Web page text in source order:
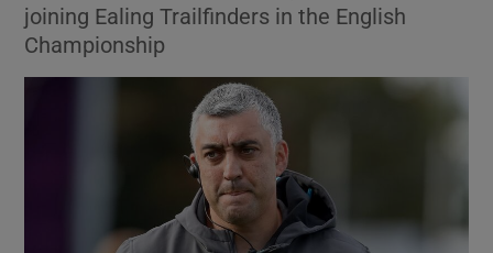
Show Science sub sections
joining Ealing Trailfinders in the English
Championship